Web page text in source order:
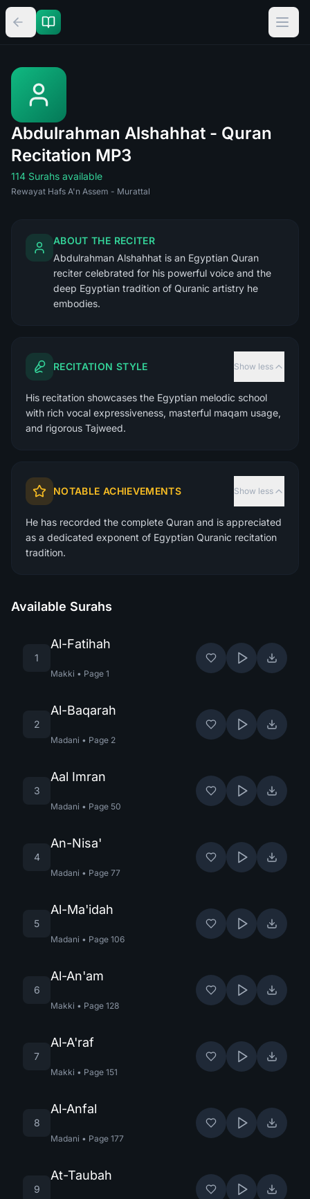
Abdulrahman Alshahhat - Quran
Recitation MP3
114 Surahs available
Rewayat Hafs A'n Assem - Murattal
ABOUT THE RECITER
Abdulrahman Alshahhat is an Egyptian Quran
reciter celebrated for his powerful voice and the
deep Egyptian tradition of Quranic artistry he
embodies.
RECITATION STYLE Show less
His recitation showcases the Egyptian melodic school
with rich vocal expressiveness, masterful maqam usage,
and rigorous Tajweed.
NOTABLE ACHIEVEMENTS Show less
He has recorded the complete Quran and is appreciated
as a dedicated exponent of Egyptian Quranic recitation
tradition.
Available Surahs
1
Al-Fatihah
Makki • Page 1
2
Al-Baqarah
Madani • Page 2
3
Aal Imran
Madani • Page 50
4
An-Nisa'
Madani • Page 77
5
Al-Ma'idah
Madani • Page 106
6
Al-An'am
Makki • Page 128
7
Al-A'raf
Makki • Page 151
8
Al-Anfal
Madani • Page 177
9
At-Taubah